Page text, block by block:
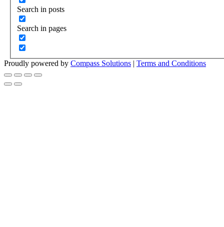
Search in posts
Search in pages
Proudly powered by Compass Solutions | Terms and Conditions